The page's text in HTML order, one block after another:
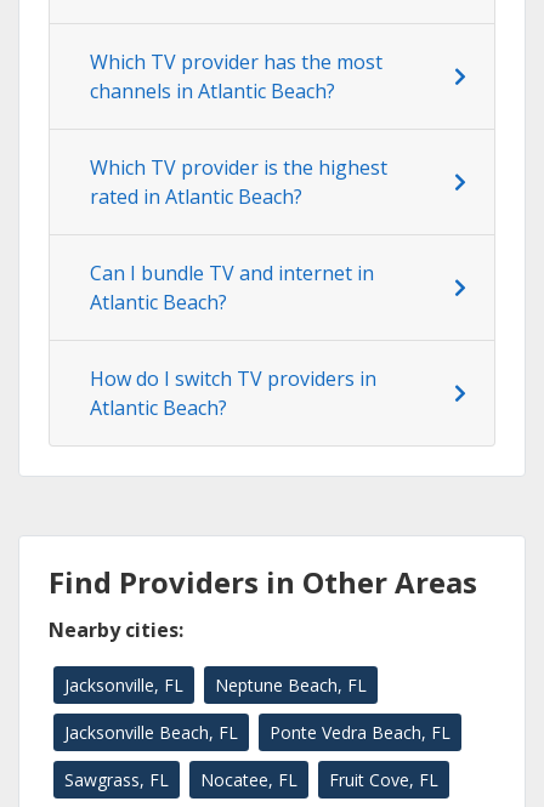
Which TV provider has the most
channels in Atlantic Beach?
Which TV provider is the highest
rated in Atlantic Beach?
Can I bundle TV and internet in
Atlantic Beach?
How do I switch TV providers in
Atlantic Beach?
Find Providers in Other Areas
Nearby cities:
Jacksonville, FL Neptune Beach, FL
Jacksonville Beach, FL Ponte Vedra Beach, FL
Sawgrass, FL Nocatee, FL Fruit Cove, FL